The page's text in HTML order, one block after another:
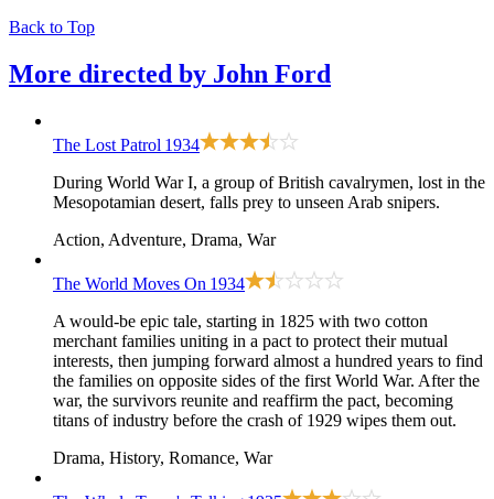
Back to Top
More directed by John Ford
The Lost Patrol 1934
During World War I, a group of British cavalrymen, lost in the
Mesopotamian desert, falls prey to unseen Arab snipers.
Action, Adventure, Drama, War
The World Moves On 1934
A would-be epic tale, starting in 1825 with two cotton
merchant families uniting in a pact to protect their mutual
interests, then jumping forward almost a hundred years to find
the families on opposite sides of the first World War. After the
war, the survivors reunite and reaffirm the pact, becoming
titans of industry before the crash of 1929 wipes them out.
Drama, History, Romance, War